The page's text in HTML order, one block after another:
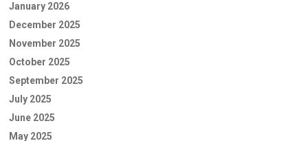
January 2026
December 2025
November 2025
October 2025
September 2025
July 2025
June 2025
May 2025